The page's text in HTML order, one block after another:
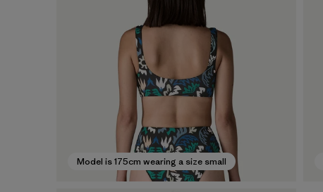
Model is 175cm wearing a size small